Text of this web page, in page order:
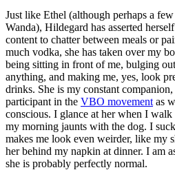
Just like Ethel (although perhaps a
Wanda), Hildegard has asserted
content to chatter between meals or
much vodka, she has taken over my
being sitting in front of me, bulging
anything, and making me, yes, look
drinks. She is my constant
participant in the VBO movement as
conscious. I glance at her when I
my morning jaunts with the dog. I
makes me look even weirder, like my
her behind my napkin at dinner. I am
she is probably perfectly normal.